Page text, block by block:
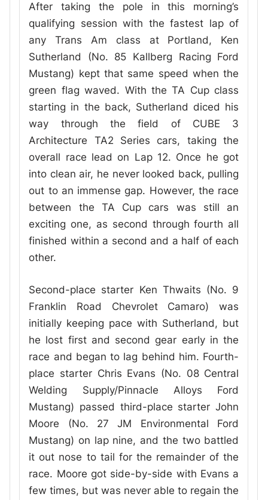
After taking the pole in this morning’s
qualifying session with the fastest lap of
any Trans Am class at Portland, Ken
Sutherland (No. 85 Kallberg Racing Ford
Mustang) kept that same speed when the
green flag waved. With the TA Cup class
starting in the back, Sutherland diced his
way through the field of CUBE 3
Architecture TA2 Series cars, taking the
overall race lead on Lap 12. Once he got
into clean air, he never looked back, pulling
out to an immense gap. However, the race
between the TA Cup cars was still an
exciting one, as second through fourth all
finished within a second and a half of each
other.
Second-place starter Ken Thwaits (No. 9
Franklin Road Chevrolet Camaro) was
initially keeping pace with Sutherland, but
he lost first and second gear early in the
race and began to lag behind him. Fourth-
place starter Chris Evans (No. 08 Central
Welding Supply/Pinnacle Alloys Ford
Mustang) passed third-place starter John
Moore (No. 27 JM Environmental Ford
Mustang) on lap nine, and the two battled
it out nose to tail for the remainder of the
race. Moore got side-by-side with Evans a
few times, but was never able to regain the